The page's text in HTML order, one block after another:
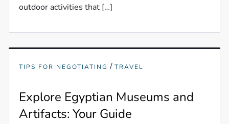
outdoor activities that […]
TIPS FOR NEGOTIATING /TRAVEL
Explore Egyptian Museums and
Artifacts: Your Guide